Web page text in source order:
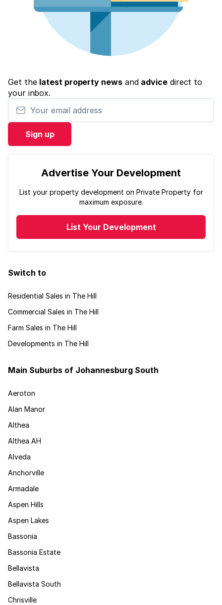
Get the latest property newsand advicedirect to
your inbox.
Your email address
Sign up
Advertise Your Development
List your property development on Private Property for
maximum exposure.
List Your Development
Switch to
Residential Sales in The Hill
Commercial Sales in The Hill
Farm Sales in The Hill
Developments in The Hill
Main Suburbs of Johannesburg South
Aeroton
Alan Manor
Althea
Althea AH
Alveda
Anchorville
Armadale
Aspen Hills
Aspen Lakes
Bassonia
Bassonia Estate
Bellavista
Bellavista South
Chrisville